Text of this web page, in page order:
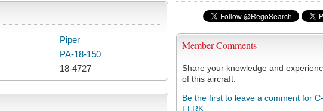
Member Comments
Share your knowledge and
of this aircraft.
Be the first to leave a comment for C-
FLRK
Piper
PA-18-150
18-4727